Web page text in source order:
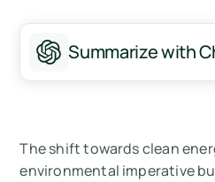
How does the Title 17
program work?
Who’s eligible for Title 17
How do you apply for the
Financing for your
Summarize with
The shift towards clean
environmental imperative